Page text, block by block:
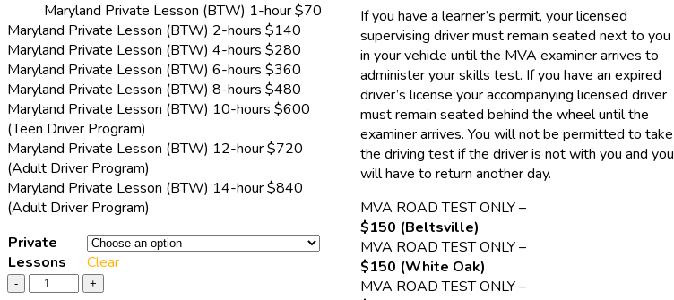
Maryland Private Lesson (BTW) 1-hour $70
Maryland Private Lesson (BTW) 2-hours $140
Maryland Private Lesson (BTW) 4-hours $280
Maryland Private Lesson (BTW) 6-hours $360
Maryland Private Lesson (BTW) 8-hours $480
Maryland Private Lesson (BTW) 10-hours $600
(Teen Driver Program)
Maryland Private Lesson (BTW) 12-hour $720
(Adult Driver Program)
Maryland Private Lesson (BTW) 14-hour $840
(Adult Driver Program)
Private
Lessons
Clear
If you have a learner’s permit, your licensed
supervising driver must remain seated next to you
in your vehicle until the MVA examiner arrives to
administer your skills test. If you have an expired
driver’s license your accompanying licensed driver
must remain seated behind the wheel until the
examiner arrives. You will not be permitted to take
the driving test if the driver is not with you and you
will have to return another day.
MVA ROAD TEST ONLY –
$150 (Beltsville)
MVA ROAD TEST ONLY –
$150 (White Oak)
MVA ROAD TEST ONLY –